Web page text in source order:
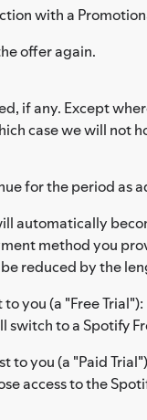
with a
offer again.
if any. Except
case we will not
for the period as
automatically
method you
reduced by the
you (a "Free
switch to a Spotify
you (a "Paid
access to the